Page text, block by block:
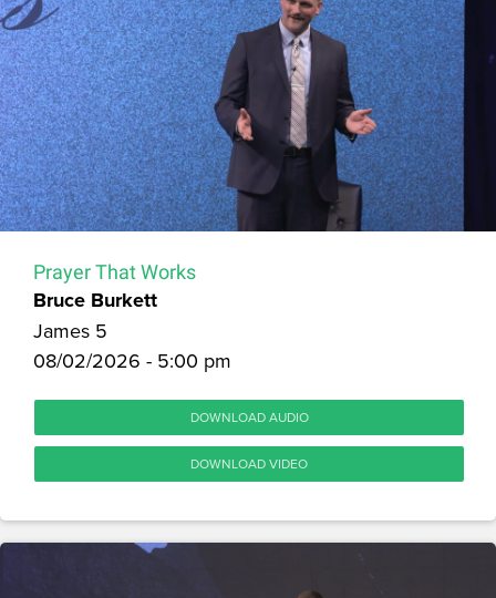
Prayer That Works
Bruce Burkett
James 5
08/02/2026 - 5:00 pm
DOWNLOAD AUDIO
DOWNLOAD VIDEO